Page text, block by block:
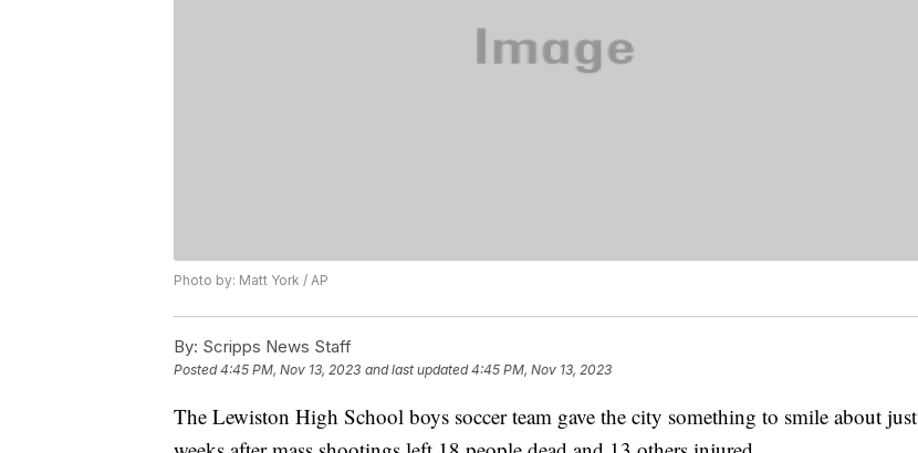
Photo by: Matt York / AP
By: Scripps News Staff
Posted4:45 PM, Nov 13, 2023 and last updated 4:45 PM, Nov 13, 2023
The Lewiston High School boys soccer team gave the city something to smile about just